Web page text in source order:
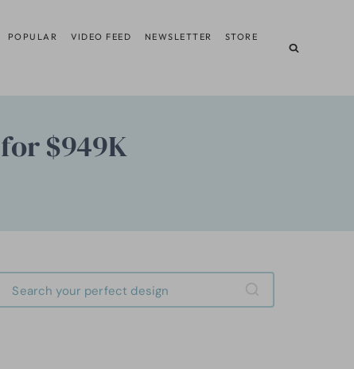
POPULAR VIDEO FEED NEWSLETTER STORE
$949K